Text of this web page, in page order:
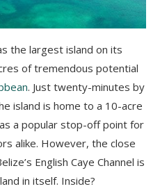
the largest island on its
of tremendous potential
. Just twenty-minutes by
island is home to a 10-acre
a popular stop-off point for
alike. However, the close
English Caye Channel is
in itself. Inside?